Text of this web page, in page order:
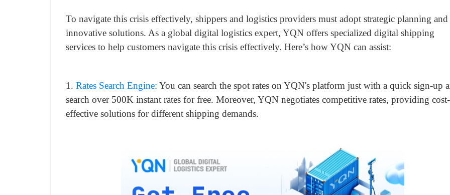
To navigate this crisis effectively, shippers and logistics providers must adopt strategic planning and
innovative solutions. As a global digital logistics expert, YQN offers specialized digital shipping
services to help customers navigate this crisis effectively. Here’s how YQN can assist:
1. Rates Search Engine: You can search the spot rates on YQN's platform just with a quick sign-up
search over 500K instant rates for free. Moreover, YQN negotiates competitive rates, providing cost-
effective solutions for different shipping demands.